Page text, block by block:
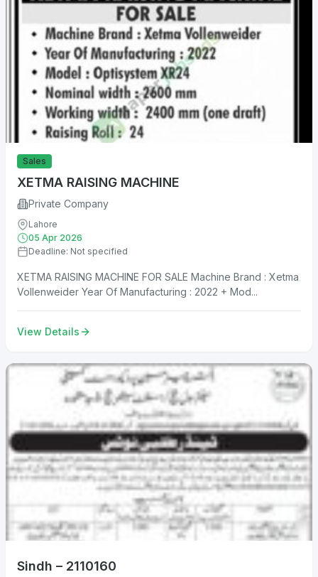
Sales
XETMA RAISING MACHINE
Private Company
Lahore
05 Apr 2026
Deadline: Not specified
XETMA RAISING MACHINE FOR SALE Machine Brand : Xetma
Vollenweider Year Of Manufacturing : 2022 + Mod...
View Details
Sindh – 2110160